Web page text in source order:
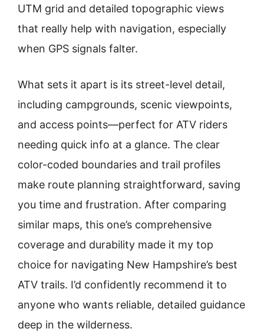
UTM grid and detailed topographic views
that really help with navigation, especially
when GPS signals falter.
What sets it apart is its street-level detail,
including campgrounds, scenic viewpoints,
and access points—perfect for ATV riders
needing quick info at a glance. The clear
color-coded boundaries and trail profiles
make route planning straightforward, saving
you time and frustration. After comparing
similar maps, this one’s comprehensive
coverage and durability made it my top
choice for navigating New Hampshire’s best
ATV trails. I’d confidently recommend it to
anyone who wants reliable, detailed guidance
deep in the wilderness.